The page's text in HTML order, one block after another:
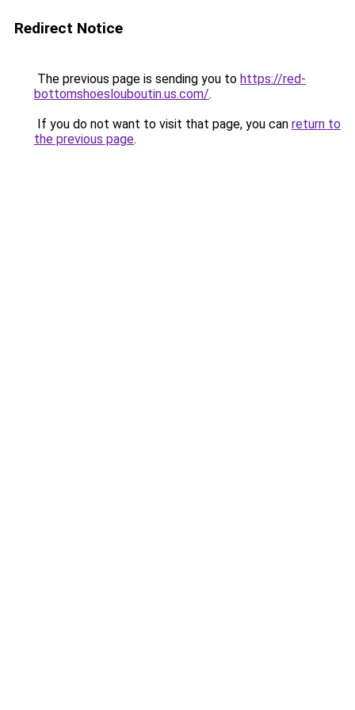
Redirect Notice
The previous page is sending you to https://red-
bottomshoeslouboutin.us.com/.
If you do not want to visit that page, you can return to
the previous page.